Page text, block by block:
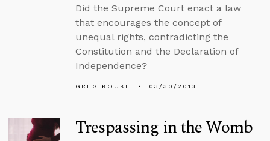
Did the Supreme Court enact a law
that encourages the concept of
unequal rights, contradicting the
Constitution and the Declaration of
Independence?
GREG KOUKL 03/30/2013
Trespassing in the Womb